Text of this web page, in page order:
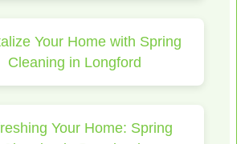
Your Home with Spring
Cleaning in Longford
Your Home: Spring